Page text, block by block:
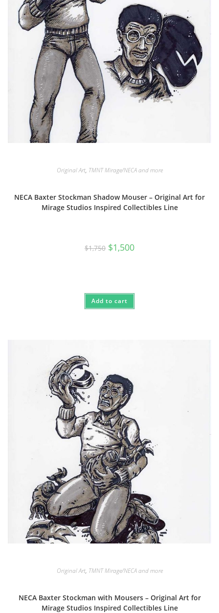
Original Art, TMNT Mirage/NECA and more
NECA Baxter Stockman Shadow Mouser – Original Art for
Mirage Studios Inspired Collectibles Line
$1,750 Original
price
$1,500Current
Add to cart
Original Art, TMNT Mirage/NECA and more
NECA Baxter Stockman with Mousers – Original Art for
Mirage Studios Inspired Collectibles Line